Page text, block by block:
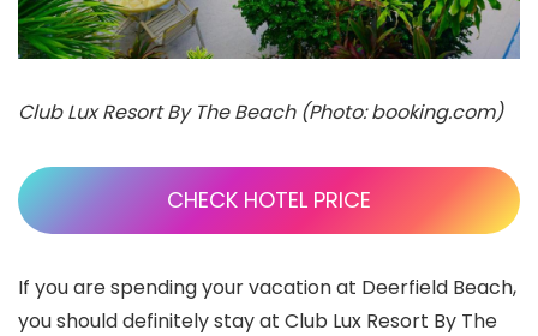
Club Lux Resort By The Beach (Photo: booking.com)
CHECK HOTEL PRICE
If you are spending your vacation at Deerfield Beach,
you should definitely stay at Club Lux Resort By The